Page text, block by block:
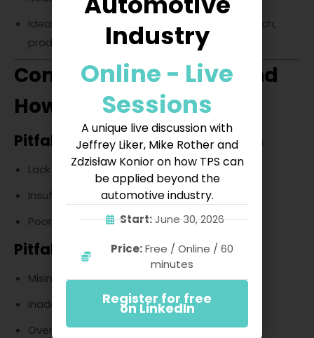
Ideal for innovation-driven industries (e.g., tech,
product design).
Common Challenges and
How to Overcome Them
Pitfalls in DMAIC Implementation
Lack of stakeholder engagement.
Insufficient data collection.
Poor project scoping.
Pitfalls in DMADV Projects
Misinterpreting customer needs.
Inadequate validation before rollout.
Overcomplicating process design.
Industry
Online - Live
Sessions
A unique live discussion with
Jeffrey Liker, Mike Rother and
Zdzisław Konior on how TPS can
be applied beyond the
automotive industry.
Start:June 30, 2026
Price:Free / Online / 60
minutes
Register for free
on LinkedIn